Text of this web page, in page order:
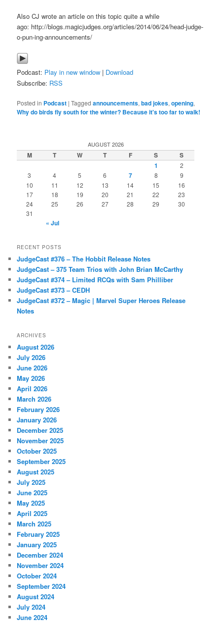
Also CJ wrote an article on this topic quite a while
ago: http://blogs.magicjudges.org/articles/2014/06/24/head-judge-
o-pun-ing-announcements/
Podcast: Play in new window | Download
Subscribe: RSS
Posted in Podcast |Tagged announcements,bad jokes,opening,
Why do birds fly south for the winter? Because it's too far to walk!
AUGUST 2026
M T W T F S
S
1
2
3
4 5 6 7 8
9
10
11 12 13 14 15
16
17
18 19 20 21 22
23
24
25 26 27 28 29
30
31
« Jul
RECENT POSTS
JudgeCast #376 – The Hobbit Release Notes
JudgeCast – 375 Team Trios with John Brian McCarthy
JudgeCast #374 – Limited RCQs with Sam Philliber
JudgeCast #373 – CEDH
JudgeCast #372 – Magic | Marvel Super Heroes Release
Notes
ARCHIVES
August 2026
July 2026
June 2026
May 2026
April 2026
March 2026
February 2026
January 2026
December 2025
November 2025
October 2025
September 2025
August 2025
July 2025
June 2025
May 2025
April 2025
March 2025
February 2025
January 2025
December 2024
November 2024
October 2024
September 2024
August 2024
July 2024
June 2024